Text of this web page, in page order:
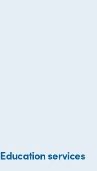
Education services